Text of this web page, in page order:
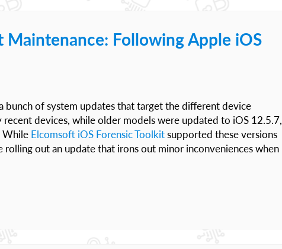
Maintenance: Following Apple iOS
bunch of system updates that target the different device
devices, while older models were updated to iOS 12.5.7,
While Elcomsoft iOS Forensic Toolkitsupported these versions
out an update that irons out minor inconveniences when